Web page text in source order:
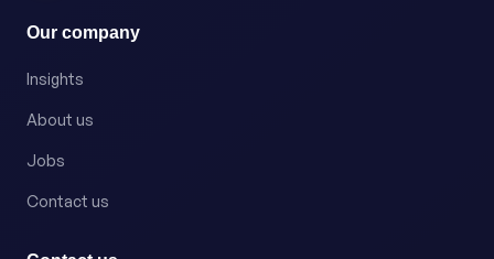
Our company
Insights
About us
Jobs
Contact us